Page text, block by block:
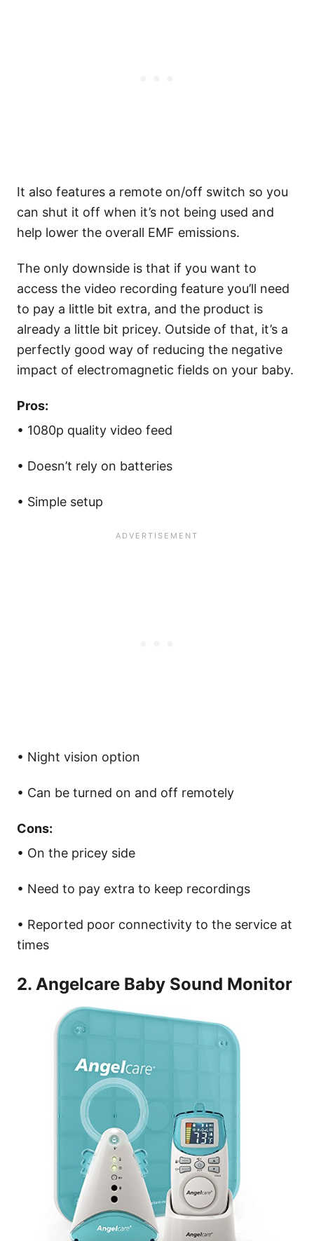
It also features a remote on/off switch so you
can shut it off when it’s not being used and
help lower the overall EMF emissions.
The only downside is that if you want to
access the video recording feature you’ll need
to pay a little bit extra, and the product is
already a little bit pricey. Outside of that, it’s a
perfectly good way of reducing the negative
impact of electromagnetic fields on your baby.
Pros:
• 1080p quality video feed
• Doesn’t rely on batteries
• Simple setup
• Night vision option
• Can be turned on and off remotely
Cons:
• On the pricey side
• Need to pay extra to keep recordings
• Reported poor connectivity to the service at
times
2. Angelcare Baby Sound Monitor